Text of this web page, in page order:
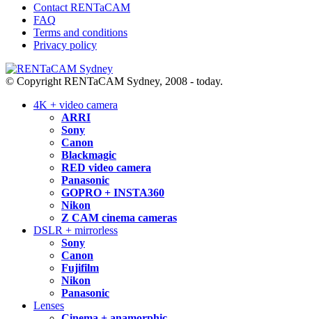
Contact RENTaCAM
FAQ
Terms and conditions
Privacy policy
© Copyright RENTaCAM Sydney, 2008 - today.
4K + video camera
ARRI
Sony
Canon
Blackmagic
RED video camera
Panasonic
GOPRO + INSTA360
Nikon
Z CAM cinema cameras
DSLR + mirrorless
Sony
Canon
Fujifilm
Nikon
Panasonic
Lenses